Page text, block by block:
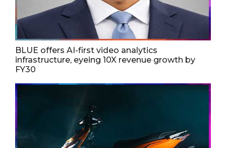
BLUE offers AI-first video analytics
infrastructure, eyeing 10X revenue growth by
FY30